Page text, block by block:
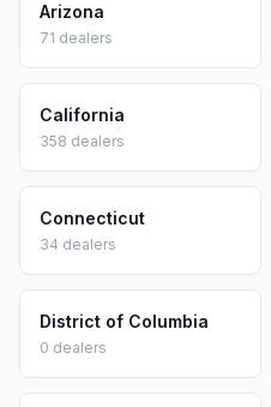
Arizona
71 dealers
California
358 dealers
Connecticut
34 dealers
District of Columbia
0 dealers